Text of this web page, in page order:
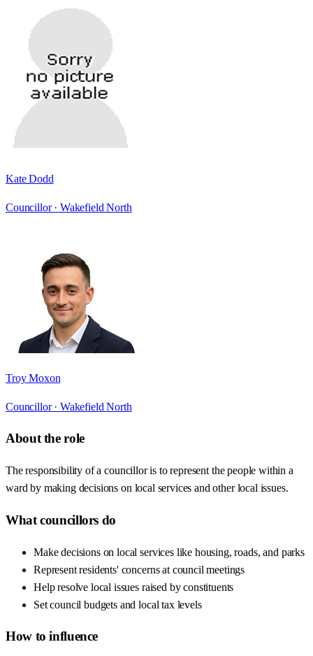
Kate Dodd
Councillor · Wakefield North
Troy Moxon
Councillor · Wakefield North
About the role
The responsibility of a councillor is to represent the people within a
ward by making decisions on local services and other local issues.
What councillors do
Make decisions on local services like housing, roads, and parks
Represent residents' concerns at council meetings
Help resolve local issues raised by constituents
Set council budgets and local tax levels
How to influence